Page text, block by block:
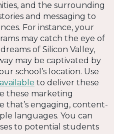
and the surrounding
and messaging to
For instance, your
may catch the eye of
of Silicon Valley,
may be captivated by
school’s location. Use
to deliver these
these marketing
that’s engaging, content-
languages. You can
to potential students